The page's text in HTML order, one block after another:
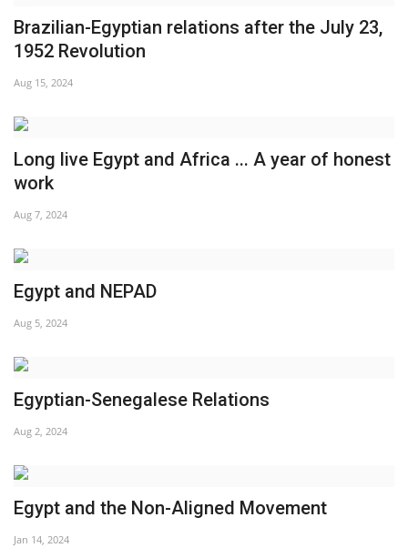
Opportunities
Patron
Gallery
Videos
Language
English
French Arabic
Brazilian-Egyptian relations after the July 23,
1952 Revolution
Aug 15, 2024
Long live Egypt and Africa ... A year of honest
work
Aug 7, 2024
Egypt and NEPAD
Aug 5, 2024
Egyptian-Senegalese Relations
Aug 2, 2024
Egypt and the Non-Aligned Movement
Jan 14, 2024